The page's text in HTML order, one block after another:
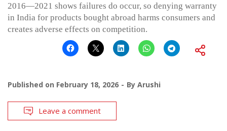
2016—2021 shows failures do occur, so denying warranty
in India for products bought abroad harms consumers and
creates adverse effects on competition.
Published on February 18, 2026 By Arushi
Leave a comment